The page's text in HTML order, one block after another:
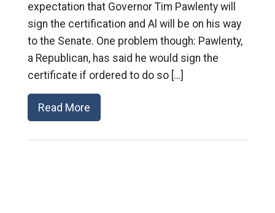
expectation that Governor Tim Pawlenty will
sign the certification and Al will be on his way
to the Senate. One problem though: Pawlenty,
a Republican, has said he would sign the
certificate if ordered to do so […]
Read More